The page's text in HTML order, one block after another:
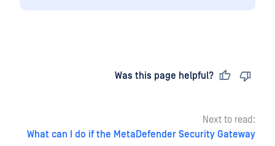
Was this page helpful?
Next to read:
What can I do if the MetaDefender Security Gateway